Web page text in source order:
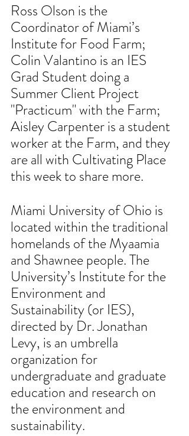
Ross Olson is the
Coordinator of Miami’s
Institute for Food Farm;
Colin Valantino is an IES
Grad Student doing a
Summer Client Project
"Practicum" with the Farm;
Aisley Carpenter is a student
worker at the Farm, and they
are all with Cultivating Place
this week to share more.
Miami University of Ohio is
located within the traditional
homelands of the Myaamia
and Shawnee people. The
University’s Institute for the
Environment and
Sustainability (or IES),
directed by Dr. Jonathan
Levy, is an umbrella
organization for
undergraduate and graduate
education and research on
the environment and
sustainability.